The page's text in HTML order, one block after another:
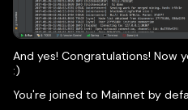
And yes! Congratulations! Now
:)
You're joined to Mainnet by